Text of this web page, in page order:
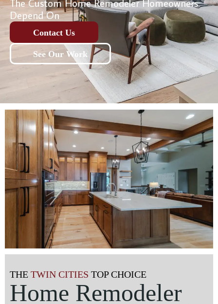
The Custom Home Remodeler Homeowners
Depend On
Contact Us
See Our Work
THE TWIN CITIES TOP CHOICE
Home Remodeler